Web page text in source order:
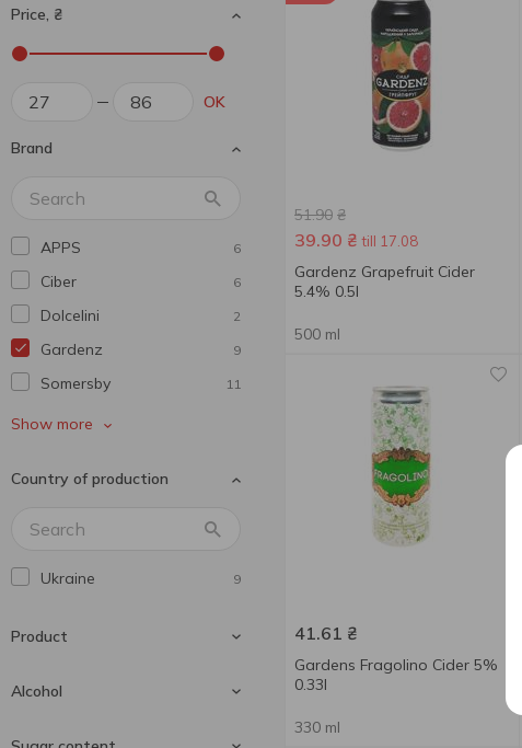
Price, ₴
OK
Brand
APPS 6
Ciber 6
Dolcelini 2
Gardenz 9
Somersby 11
Toosecco
Show more
Country of production
Ukraine 9
Product
Alcohol
51.90 ₴
39.90 ₴ till 17.08
Gardenz Grapefruit Cider
5.4% 0.5l
500 ml
41.61 ₴
Gardens Fragolino Cider 5%
0.33l
330 ml